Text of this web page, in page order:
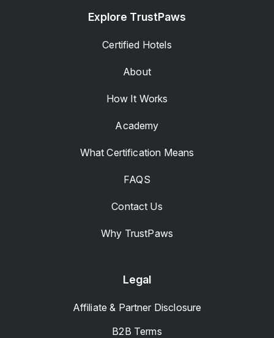
Explore TrustPaws
Certified Hotels
About
How It Works
Academy
What Certification Means
FAQS
Contact Us
Why TrustPaws
Legal
Affiliate & Partner Disclosure
B2B Terms